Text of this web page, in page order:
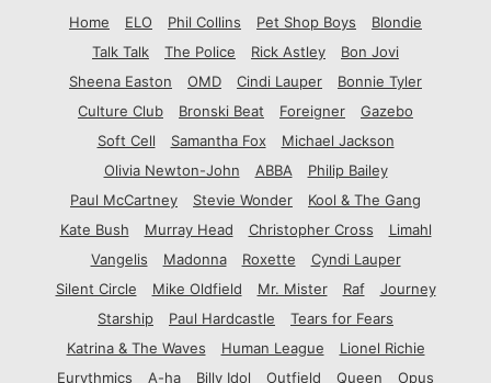
Home
ELO Phil Collins Pet Shop Boys
Blondie
Talk Talk
The Police Rick Astley
Bon Jovi
Sheena Easton
OMD Cindi Lauper
Bonnie Tyler
Culture Club
Bronski Beat Foreigner
Gazebo
Soft Cell
Samantha Fox
Michael Jackson
Olivia Newton-John
ABBA
Philip Bailey
Paul McCartney
Stevie Wonder
Kool & The Gang
Kate Bush
Murray Head Christopher Cross
Limahl
Vangelis
Madonna Roxette
Cyndi Lauper
Silent Circle
Mike Oldfield Mr. Mister Raf
Journey
Starship
Paul Hardcastle
Tears for Fears
Katrina & The Waves
Human League
Lionel Richie
Eurythmics
A-ha Billy Idol Outfield Queen Opus